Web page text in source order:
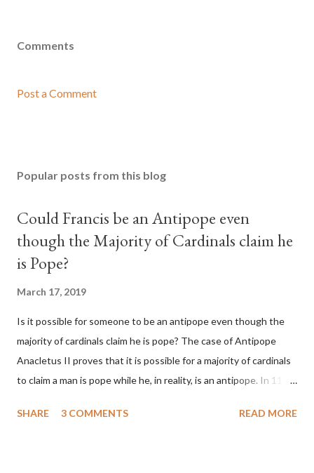
Comments
Post a Comment
Popular posts from this blog
Could Francis be an Antipope even
though the Majority of Cardinals claim he
is Pope?
March 17, 2019
Is it possible for someone to be an antipope even though the
majority of cardinals claim he is pope? The case of Antipope
Anacletus II proves that it is possible for a majority of cardinals
to claim a man is pope while he, in reality, is an antipope. In 1130,
pope. He called himself Anacletus II. He was proclaimed pope
SHARE 3 COMMENTS READ MORE